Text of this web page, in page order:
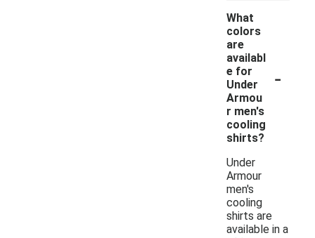
What
colors
are
availabl
e for
Under
Armou
r men's
cooling
shirts?
-
Under
Armour
men's
cooling
shirts are
available in a